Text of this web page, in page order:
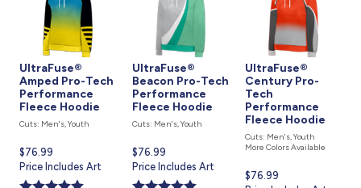
UltraFuse®
Amped Pro-Tech
Performance
Fleece Hoodie
Cuts: Men's, Youth
Current
price
is
$76.99
Price Includes Art
UltraFuse®
Beacon Pro-Tech
Performance
Fleece Hoodie
Cuts: Men's, Youth
Current
price
is
$76.99
Price Includes Art
UltraFuse®
Century Pro-
Tech
Performance
Fleece Hoodie
Cuts: Men's, Youth
More Colors Available
Current
$76.99